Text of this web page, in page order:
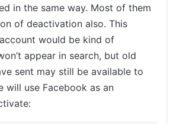
in the same way. Most of them
of deactivation also. This
would be kind of
appear in search, but old
sent may still be available to
will use Facebook as an